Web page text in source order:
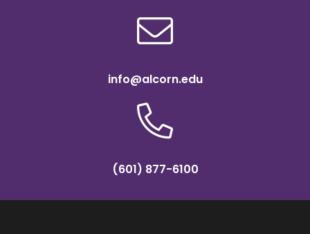
info@alcorn.edu
(601) 877-6100